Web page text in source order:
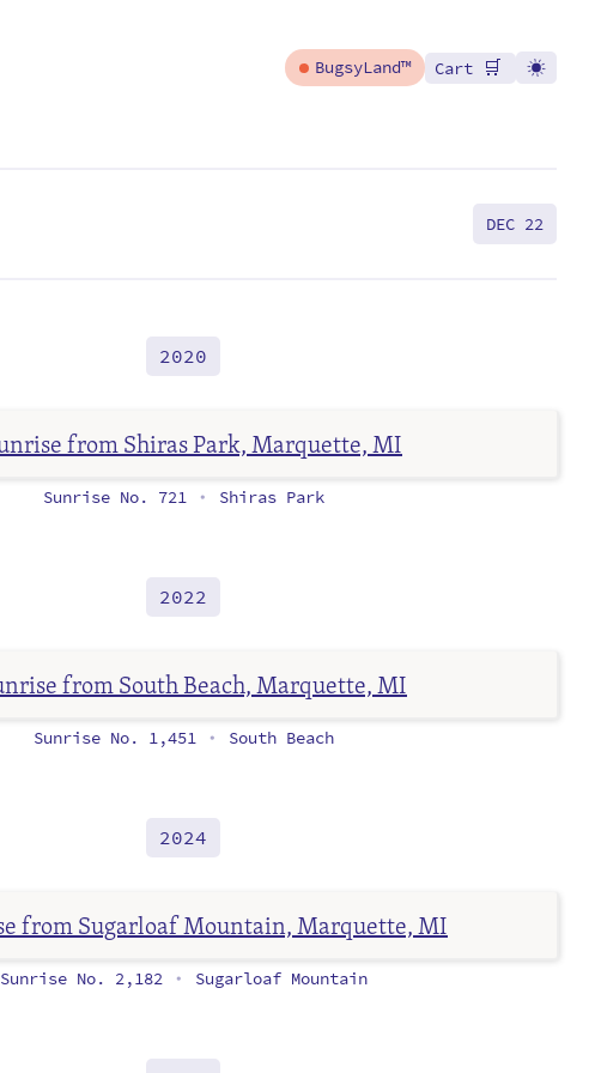
BugsyLand™ Cart 🛒
DEC 22
2020
Sunrise No. 721 • Shiras Park
2022
Sunrise No. 1,451 • South Beach
2024
Sunrise No. 2,182 • Sugarloaf Mountain